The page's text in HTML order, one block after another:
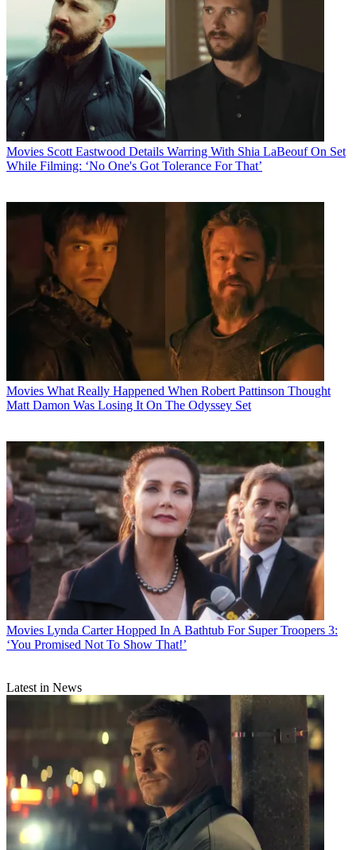
Movies Scott Eastwood Details Warring With Shia LaBeouf On Set
While Filming: ‘No One's Got Tolerance For That’
Movies What Really Happened When Robert Pattinson Thought
Matt Damon Was Losing It On The Odyssey Set
Movies Lynda Carter Hopped In A Bathtub For Super Troopers 3:
‘You Promised Not To Show That!’
Latest in News